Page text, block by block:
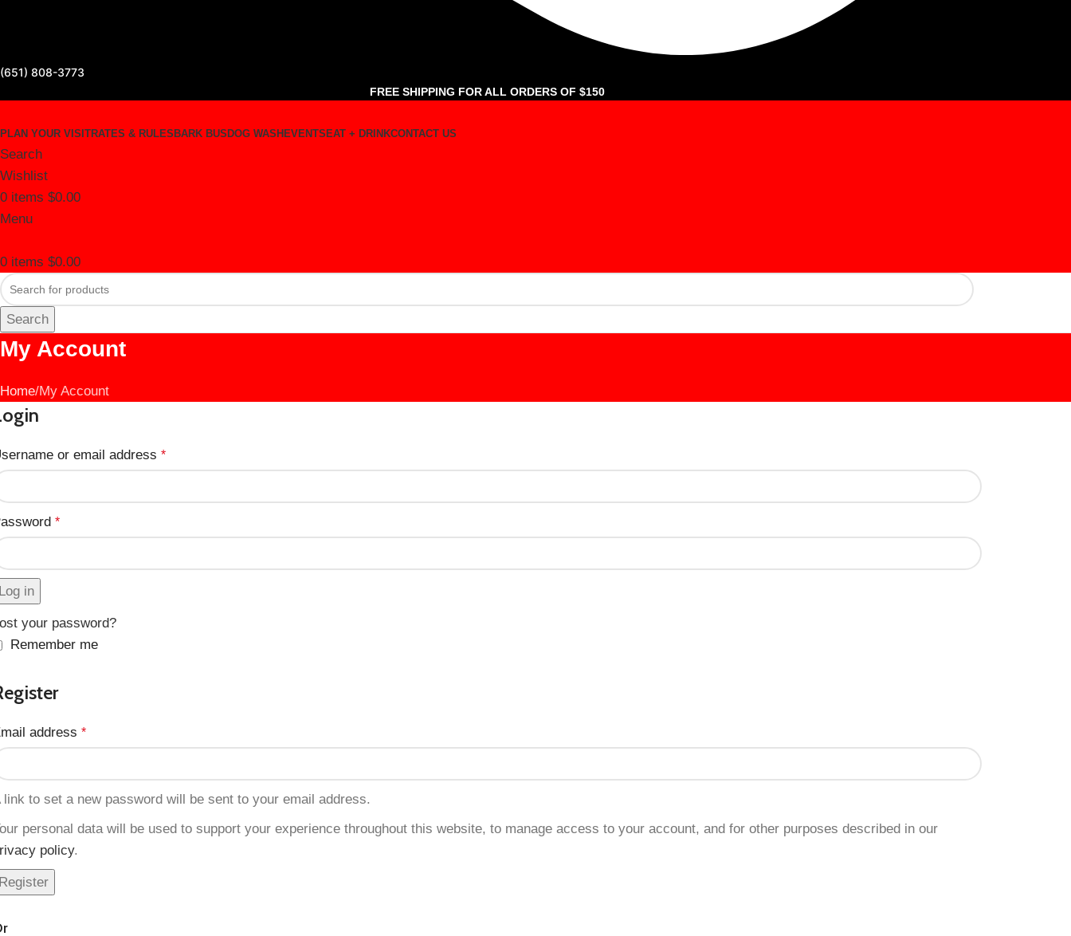
(651) 808-3773
FREE SHIPPING FOR ALL ORDERS OF $150
PLAN YOUR VISITRATES & RULES BARK BUS DOG WASH EVENTS EAT + DRINKCONTACT US
Search
Wishlist
0 items $0.00
Menu
0 items $0.00
Search
My Account
Home My Account
or email address *
*
in
your password?
Remember me
address *
link to set a new password will be sent to your email address.
personal data will be used to support your experience throughout this website, to manage access to your account, and for other purposes described in our
policy.